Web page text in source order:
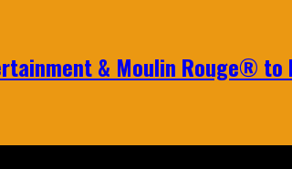
& Moulin Rouge® to